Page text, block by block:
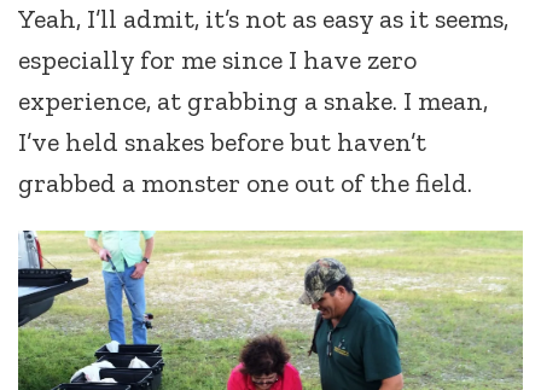
Yeah, I’ll admit, it’s not as easy as it seems,
especially for me since I have zero
experience, at grabbing a snake. I mean,
I’ve held snakes before but haven’t
grabbed a monster one out of the field.